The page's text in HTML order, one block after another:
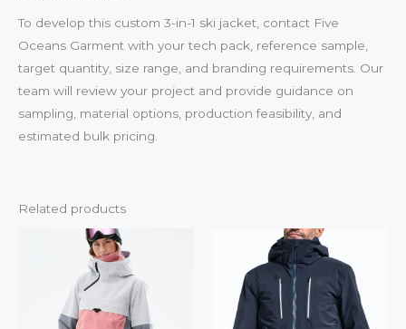
To develop this custom 3-in-1 ski jacket, contact Five
Oceans Garment with your tech pack, reference sample,
target quantity, size range, and branding requirements. Our
team will review your project and provide guidance on
sampling, material options, production feasibility, and
estimated bulk pricing.
Related products